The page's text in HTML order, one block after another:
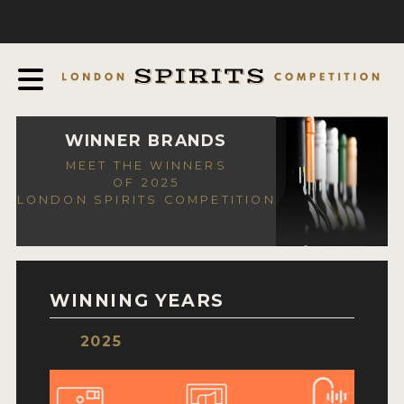
AWARDS
EXPERTS AND AMBASSADORS
IN THE PRESS
SPONSORSHIPS
CONTACT
WINNER BRANDS
MEET THE WINNERS
OF 2025
LONDON SPIRITS COMPETITION
WINNING YEARS
2025